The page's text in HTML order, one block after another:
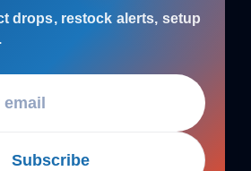
drops, restock alerts, setup
Subscribe